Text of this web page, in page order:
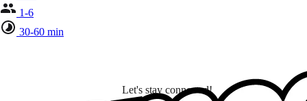
1-6
30-60 min
Let's stay connected!